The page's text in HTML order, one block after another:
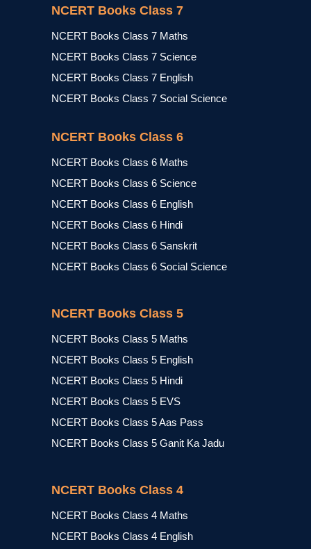
NCERT Books Class 7
NCERT Books Class 7 Maths
NCERT Books Class 7 Science
NCERT Books Class 7 English
NCERT Books Class 7 Social Science
NCERT Books Class 6
NCERT Books Class 6 Maths
NCERT Books Class 6 Science
NCERT Books Class 6 English
NCERT Books Class 6 Hindi
NCERT Books Class 6 Sanskrit
NCERT Books Class 6 Social Science
NCERT Books Class 5
NCERT Books Class 5 Maths
NCERT Books Class 5 English
NCERT Books Class 5 Hindi
NCERT Books Class 5 EVS
NCERT Books Class 5 Aas Pass
NCERT Books Class 5 Ganit Ka Jadu
NCERT Books Class 4
NCERT Books Class 4 Maths
NCERT Books Class 4 English